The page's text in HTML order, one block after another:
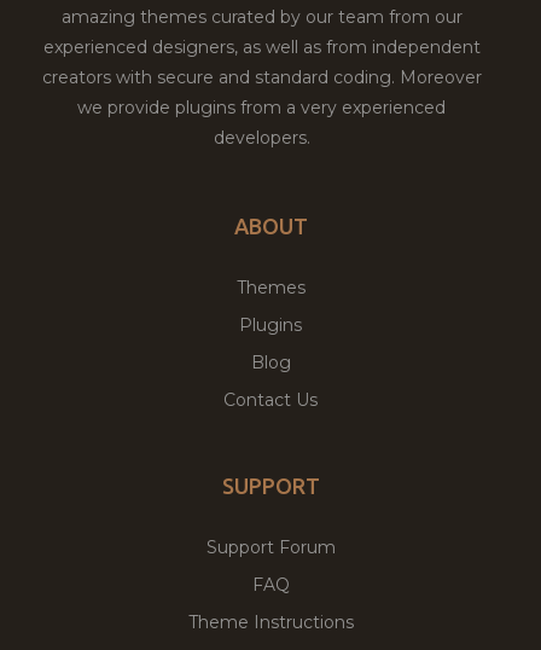
amazing themes curated by our team from our
experienced designers, as well as from independent
creators with secure and standard coding. Moreover
we provide plugins from a very experienced
developers.
ABOUT
Themes
Plugins
Blog
Contact Us
SUPPORT
Support Forum
FAQ
Theme Instructions